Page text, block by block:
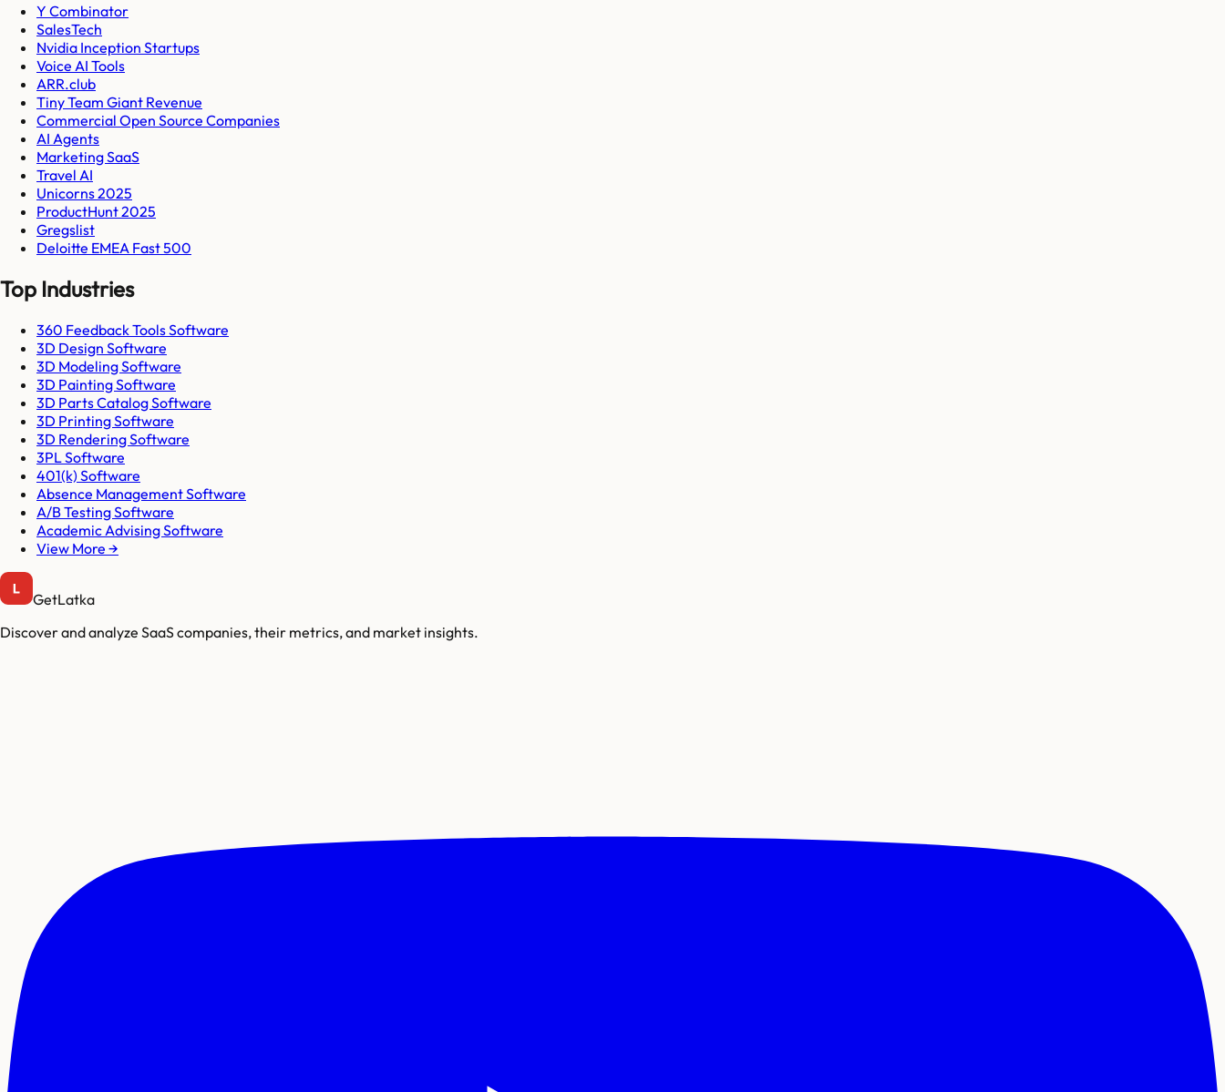
Y Combinator
SalesTech
Nvidia Inception Startups
Voice AI Tools
ARR.club
Tiny Team Giant Revenue
Commercial Open Source Companies
AI Agents
Marketing SaaS
Travel AI
Unicorns 2025
ProductHunt 2025
Gregslist
Deloitte EMEA Fast 500
Top Industries
360 Feedback Tools Software
3D Design Software
3D Modeling Software
3D Painting Software
3D Parts Catalog Software
3D Printing Software
3D Rendering Software
3PL Software
401(k) Software
Absence Management Software
A/B Testing Software
Academic Advising Software
View More →
GetLatka
Discover and analyze SaaS companies, their metrics, and market insights.